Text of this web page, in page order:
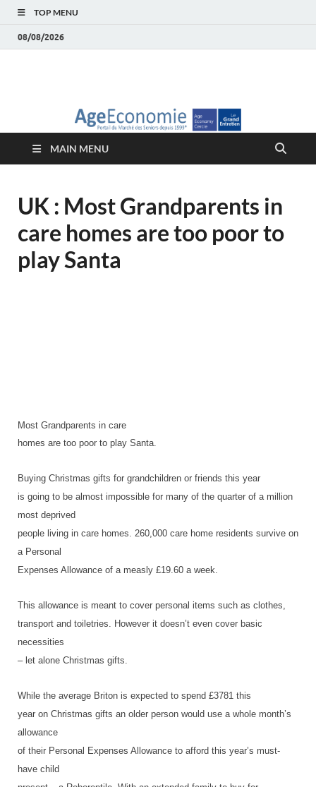
TOP MENU
08/08/2026
économie – Marché
des Seniors
MAIN MENU
UK : Most Grandparents in
care homes are too poor to
play Santa
Most Grandparents in care
homes are too poor to play Santa.
Buying Christmas gifts for grandchildren or friends this year
is going to be almost impossible for many of the quarter of a million
most deprived
people living in care homes. 260,000 care home residents survive on
a Personal
Expenses Allowance of a measly £19.60 a week.
This allowance is meant to cover personal items such as clothes,
transport and toiletries. However it doesn’t even cover basic
necessities
– let alone Christmas gifts.
While the average Briton is expected to spend £3781 this
year on Christmas gifts an older person would use a whole month’s
allowance
of their Personal Expenses Allowance to afford this year’s must-
have child